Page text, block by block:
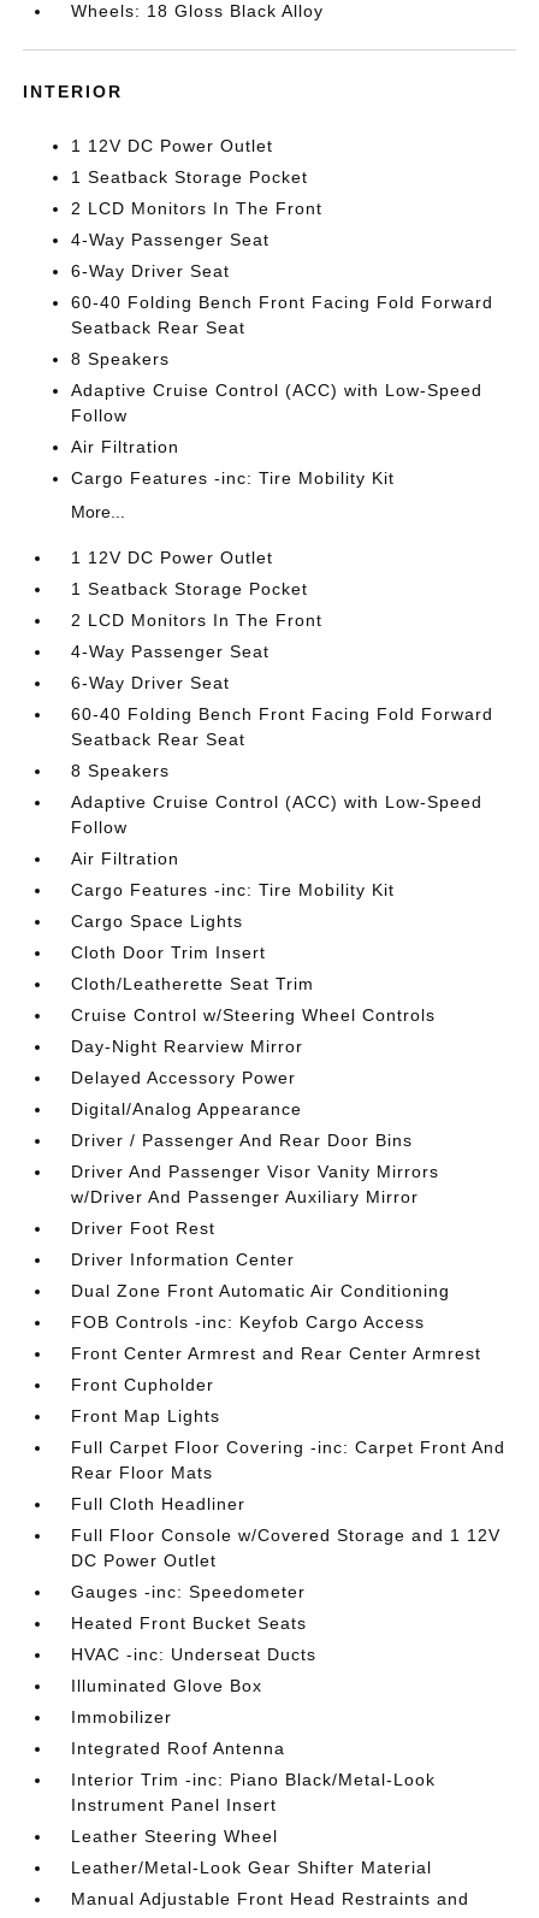
Wheels: 18 Gloss Black Alloy
INTERIOR
1 12V DC Power Outlet
1 Seatback Storage Pocket
2 LCD Monitors In The Front
4-Way Passenger Seat
6-Way Driver Seat
60-40 Folding Bench Front Facing Fold Forward
Seatback Rear Seat
8 Speakers
Adaptive Cruise Control (ACC) with Low-Speed
Follow
Air Filtration
Cargo Features -inc: Tire Mobility Kit
More...
1 12V DC Power Outlet
1 Seatback Storage Pocket
2 LCD Monitors In The Front
4-Way Passenger Seat
6-Way Driver Seat
60-40 Folding Bench Front Facing Fold Forward
Seatback Rear Seat
8 Speakers
Adaptive Cruise Control (ACC) with Low-Speed
Follow
Air Filtration
Cargo Features -inc: Tire Mobility Kit
Cargo Space Lights
Cloth Door Trim Insert
Cloth/Leatherette Seat Trim
Cruise Control w/Steering Wheel Controls
Day-Night Rearview Mirror
Delayed Accessory Power
Digital/Analog Appearance
Driver / Passenger And Rear Door Bins
Driver And Passenger Visor Vanity Mirrors
w/Driver And Passenger Auxiliary Mirror
Driver Foot Rest
Driver Information Center
Dual Zone Front Automatic Air Conditioning
FOB Controls -inc: Keyfob Cargo Access
Front Center Armrest and Rear Center Armrest
Front Cupholder
Front Map Lights
Full Carpet Floor Covering -inc: Carpet Front And
Rear Floor Mats
Full Cloth Headliner
Full Floor Console w/Covered Storage and 1 12V
DC Power Outlet
Gauges -inc: Speedometer
Heated Front Bucket Seats
HVAC -inc: Underseat Ducts
Illuminated Glove Box
Immobilizer
Integrated Roof Antenna
Interior Trim -inc: Piano Black/Metal-Look
Instrument Panel Insert
Leather Steering Wheel
Leather/Metal-Look Gear Shifter Material
Manual Adjustable Front Head Restraints and